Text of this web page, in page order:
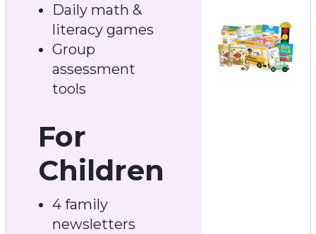
Daily math &
literacy games
Group
assessment
tools
For
Children
4 family
newsletters